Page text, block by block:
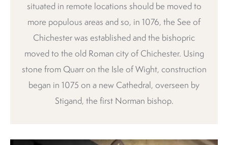
situated in remote locations should be moved to
more populous areas and so, in 1076, the See of
Chichester was established and the bishopric
moved to the old Roman city of Chichester. Using
stone from Quarr on the Isle of Wight, construction
began in 1075 on a new Cathedral, overseen by
Stigand, the first Norman bishop.